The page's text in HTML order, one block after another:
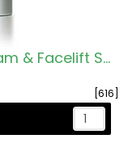
A DISCOUNT PACK: z3 Face Cream & Facelift Serum
[616]